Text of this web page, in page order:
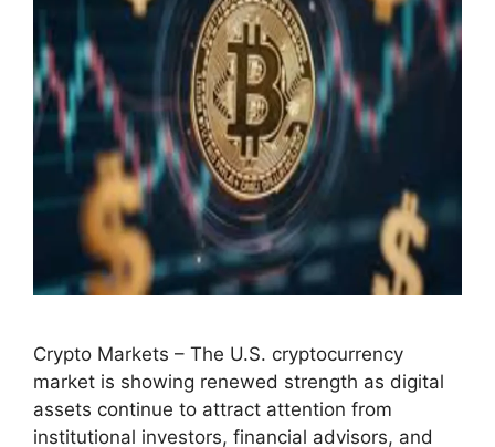
Crypto Markets – The U.S. cryptocurrency
market is showing renewed strength as digital
assets continue to attract attention from
institutional investors, financial advisors, and